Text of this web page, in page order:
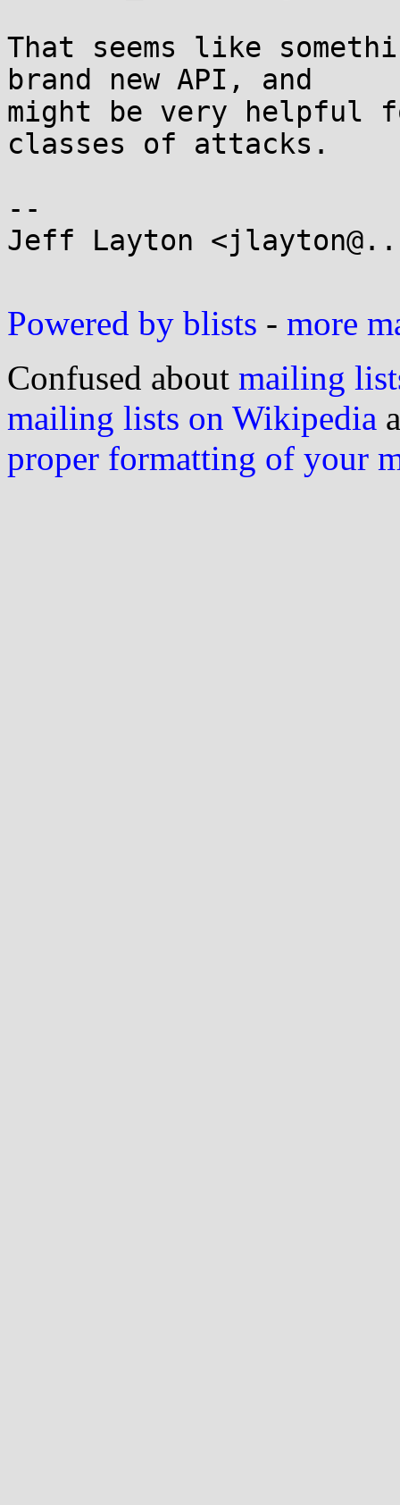
That seems like
brand new API, and
might be very helpful
classes of attacks.
--
Jeff Layton
Powered by blists - more
Confused about mailing
mailing lists on Wikipedia
proper formatting of your